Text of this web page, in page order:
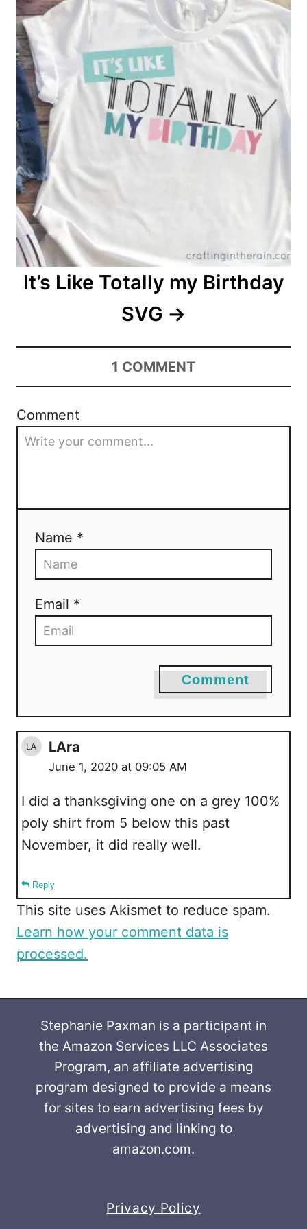
n
It’s Like Totally my Birthday
SVG
1 COMMENT
Comment
Name *
Email *
Comment
LAra
June 1, 2020 at 09:05 AM
I did a thanksgiving one on a grey 100%
poly shirt from 5 below this past
November, it did really well.
Reply
This site uses Akismet to reduce spam.
Learn how your comment data is
processed.
Stephanie Paxman is a participant in
the Amazon Services LLC Associates
Program, an affiliate advertising
program designed to provide a means
for sites to earn advertising fees by
advertising and linking to
amazon.com.
Privacy Policy